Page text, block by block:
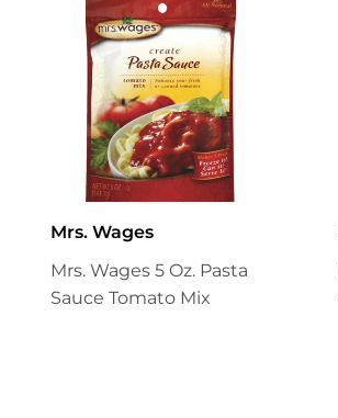
Mrs. Wages
Mrs. Wages 5 Oz. Pasta
Sauce Tomato Mix